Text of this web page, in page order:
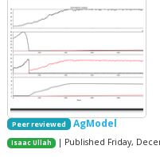
Peer reviewed AgModel
Isaac Ullah | Published Friday,